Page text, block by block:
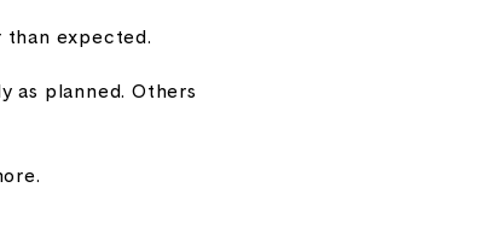
expected.
as planned. Others